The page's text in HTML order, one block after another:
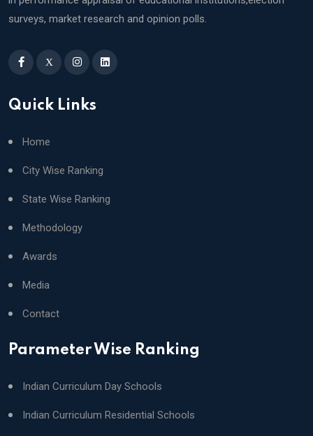
surveys, market research and opinion polls.
X
Quick Links
Home
City Wise Ranking
State Wise Ranking
Methodology
Awards
Media
Contact
Parameter Wise Ranking
Indian Curriculum Day Schools
Indian Curriculum Residential Schools